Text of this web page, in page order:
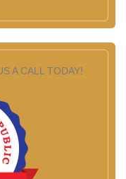
A CALL TODAY!